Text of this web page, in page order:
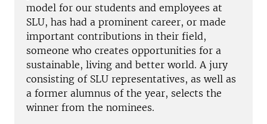
model for our students and employees at
SLU, has had a prominent career, or made
important contributions in their field,
someone who creates opportunities for a
sustainable, living and better world. A jury
consisting of SLU representatives, as well as
a former alumnus of the year, selects the
winner from the nominees.